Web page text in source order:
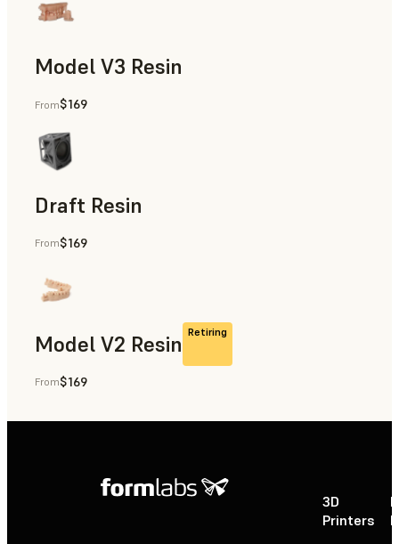
Model V3 Resin
Dental
From$169
Draft Resin
Rapid Prototyping, Dental
From$169
Model V2 Resin Retiring
Dental
From$169
3D
Printers